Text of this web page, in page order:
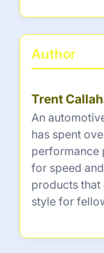
Author
Trent
An
has spent
performance
for speed
products that
style for